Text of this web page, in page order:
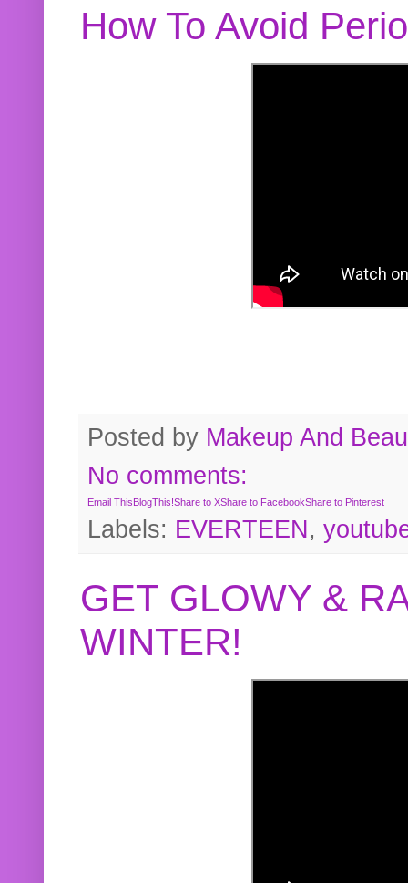
How To Avoid
Posted by Makeup And
No comments:
Email ThisBlogThis!Share to XShare to FacebookShare to Pinterest
Labels: EVERTEEN,
GET GLOWY &
WINTER!